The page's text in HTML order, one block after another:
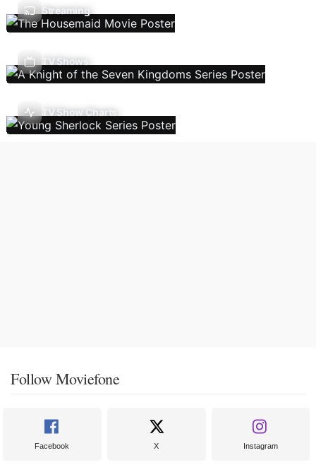
Streaming
TV Shows
TV Show Charts
Follow Moviefone
Facebook X Instagram